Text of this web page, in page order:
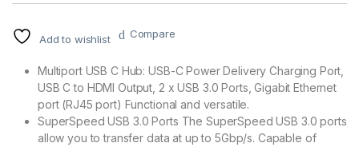
Add to wishlist Compare
Multiport USB C Hub: USB-C Power Delivery Charging Port,
USB C to HDMI Output, 2 x USB 3.0 Ports, Gigabit Ethernet
port (RJ45 port) Functional and versatile.
SuperSpeed USB 3.0 Ports The SuperSpeed USB 3.0 ports
allow you to transfer data at up to 5Gbp/s. Capable of